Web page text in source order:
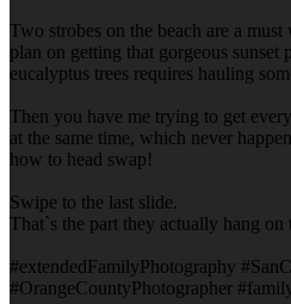
Two strobes on the beach are a
plan on getting that gorgeous sunset
eucalyptus trees requires hauling
Then you have me trying to get
at the same time, which never
how to head swap!
Swipe to the last slide.
That`s the part they actually hang on
#extendedFamilyPhotography
#OrangeCountyPhotographer